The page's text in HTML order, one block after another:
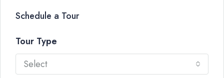
Schedule a Tour
Tour Type
Select